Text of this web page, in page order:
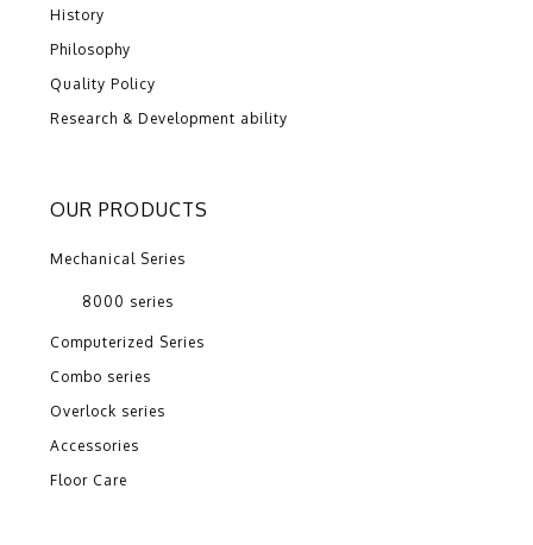
History
Philosophy
Quality Policy
Research & Development ability
OUR PRODUCTS
Mechanical Series
8000 series
Computerized Series
Combo series
Overlock series
Accessories
Floor Care